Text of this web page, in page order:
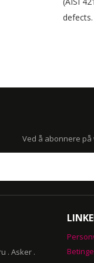
defects.
Ved å abonnere
. Asker .